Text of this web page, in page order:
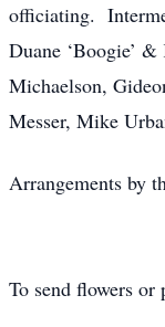
officiating.
Duane ‘Boogie’
Michaelson,
Messer, Mike
Arrangements by
To send flowers or